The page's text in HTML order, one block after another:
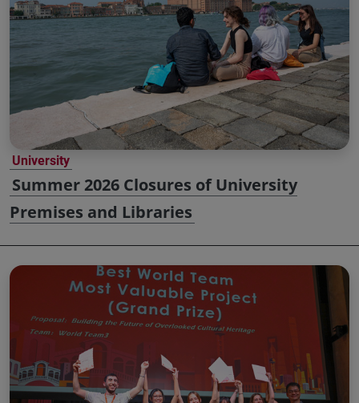
University
Summer 2026 Closures of University
Premises and Libraries